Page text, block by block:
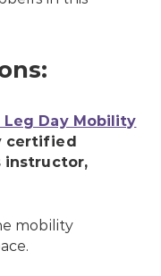
Day Mobility
certified
instructor,
mobility